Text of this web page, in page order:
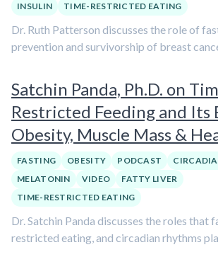
INSULIN
TIME-RESTRICTED EATING
Dr. Ruth Patterson discusses the role of
prevention and survivorship of breast
Satchin Panda, Ph.D. on
Restricted Feeding and Its
Obesity, Muscle Mass &
FASTING OBESITY PODCAST
MELATONIN
VIDEO
FATTY LIVER
TIME-RESTRICTED EATING
Dr. Satchin Panda discusses the roles that
restricted eating, and circadian rhythms